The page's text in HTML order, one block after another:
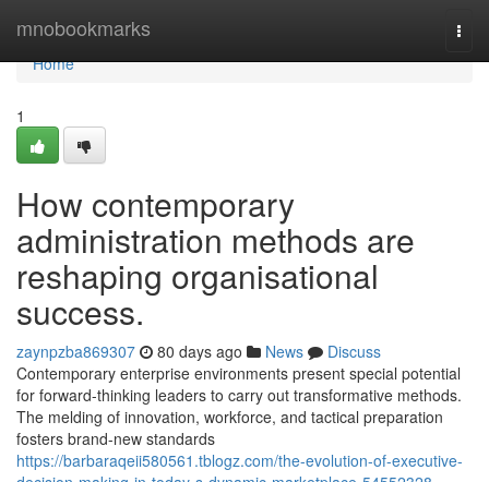
mnobookmarks
Home
Home
1
How contemporary
administration methods are
reshaping organisational
success.
zaynpzba869307 80 days ago News
Discuss
Contemporary enterprise environments present special potential
for forward-thinking leaders to carry out transformative methods.
The melding of innovation, workforce, and tactical preparation
fosters brand-new standards
https://barbaraqeii580561.tblogz.com/the-evolution-of-executive-